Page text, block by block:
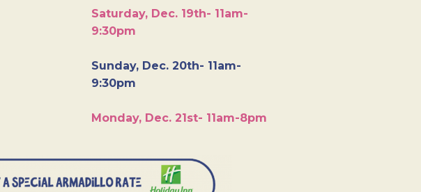
Saturday, Dec. 19th- 11am-
9:30pm
Sunday, Dec. 20th- 11am-
9:30pm
Monday, Dec. 21st- 11am-8pm